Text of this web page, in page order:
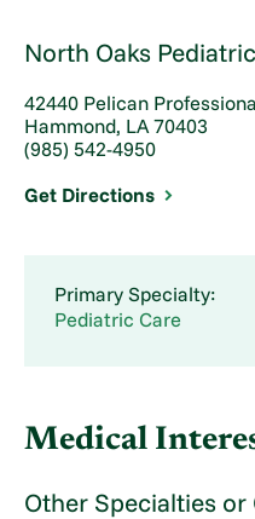
North Oaks
42440 Pelican
Hammond, LA 70403
(985) 542-4950
Get Directions
Primary Specialty:
Pediatric Care
Medical
Other Specialties